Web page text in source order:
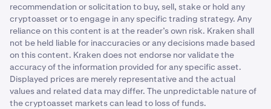
recommendation or solicitation to buy, sell, stake or hold any
cryptoasset or to engage in any specific trading strategy. Any
reliance on this content is at the reader’s own risk. Kraken shall
not be held liable for inaccuracies or any decisions made based
on this content. Kraken does not endorse nor validate the
accuracy of the information provided for any specific asset.
Displayed prices are merely representative and the actual
values and related data may differ. The unpredictable nature of
the cryptoasset markets can lead to loss of funds.